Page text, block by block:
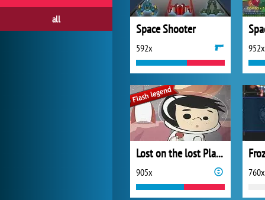
Space Shooter
592x 952x
Lost on the lost Planet
905x 760x
all